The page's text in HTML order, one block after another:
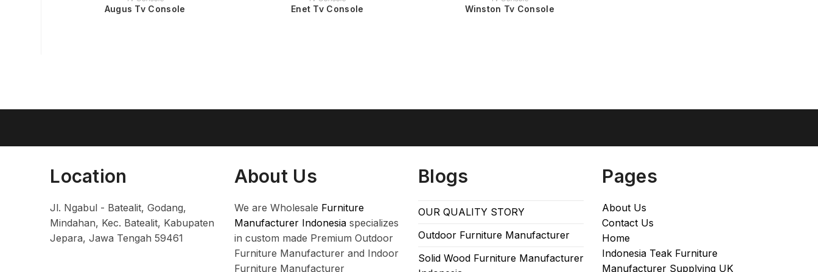
Augus Tv Console Enet Tv Console Winston Tv Console
Location
Jl. Ngabul - Batealit, Godang,
Mindahan, Kec. Batealit, Kabupaten
Jepara, Jawa Tengah 59461
About Us
We are Wholesale Furniture
Manufacturer Indonesiaspecializes
in custom made Premium Outdoor
Furniture Manufacturer and Indoor
Furniture Manufacturer
Blogs
OUR QUALITY STORY
Outdoor Furniture Manufacturer
Solid Wood Furniture Manufacturer
Pages
About Us
Contact Us
Home
Indonesia Teak Furniture
Manufacturer Supplying UK